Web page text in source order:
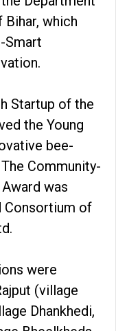
which
Smart
Startup of the
the Young
bee-
Community-
was
Consortium of
were
(village
Dhankhedi,